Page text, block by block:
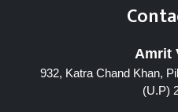
Amrit
932, Katra Chand Khan,
(U.P)